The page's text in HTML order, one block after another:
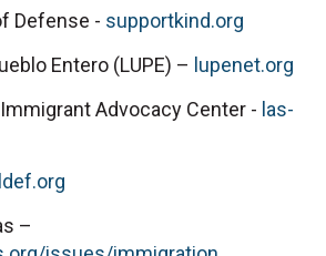
Defense - supportkind.org
Entero (LUPE) – lupenet.org
Advocacy Center - las-